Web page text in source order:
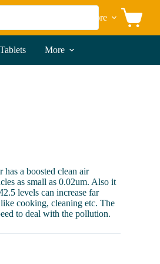
More
Shopping
More
a boosted clean air
as small as 0.02um. Also it
levels can increase far
cooking, cleaning etc. The
to deal with the pollution.